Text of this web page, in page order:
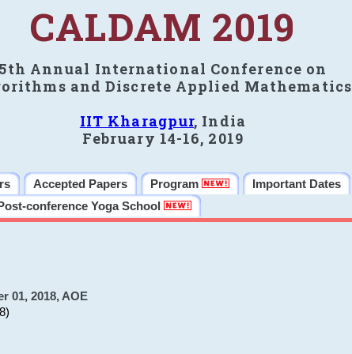
CALDAM 2019
5th Annual International Conference on
and Discrete Applied Mathematics
IIT Kharagpur, India
February 14-16, 2019
Accepted Papers Program Important Dates
Post-conference Yoga School
01, 2018, AOE